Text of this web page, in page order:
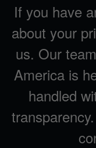
If you have
about your
us. Our
America is
handled